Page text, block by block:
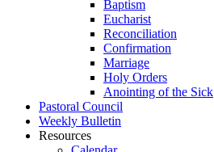
Baptism
Eucharist
Reconciliation
Confirmation
Marriage
Holy Orders
Anointing of the Sick
Pastoral Council
Weekly Bulletin
Resources